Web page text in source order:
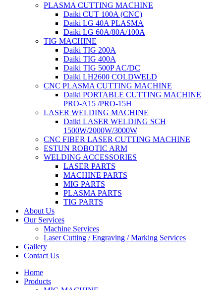
PLASMA CUTTING MACHINE
Daiki CUT 100A (CNC)
Daiki LG 40A PLASMA
Daiki LG 60A/80A/100A
TIG MACHINE
Daiki TIG 200A
Daiki TIG 400A
Daiki TIG 500P AC/DC
Daiki LH2600 COLDWELD
CNC PLASMA CUTTING MACHINE
Daiki PORTABLE CUTTING MACHINE
PRO-A15 /PRO-15H
LASER WELDING MACHINE
Daiki LASER WELDING SCH
1500W/2000W/3000W
CNC FIBER LASER CUTTING MACHINE
ESTUN ROBOTIC ARM
WELDING ACCESSORIES
LASER PARTS
MACHINE PARTS
MIG PARTS
PLASMA PARTS
TIG PARTS
About Us
Our Services
Machine Services
Laser Cutting / Engraving / Marking Services
Gallery
Contact Us
Home
Products